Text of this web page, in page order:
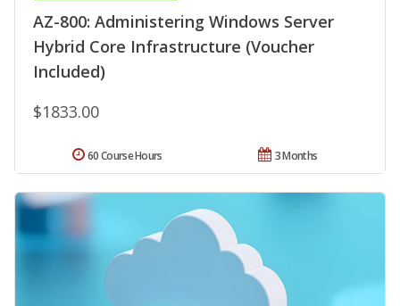
AZ-800: Administering Windows Server
Hybrid Core Infrastructure (Voucher
Included)
$1833.00
3 Months
60 Course Hours